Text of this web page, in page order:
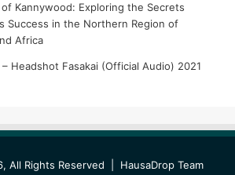
of Kannywood: Exploring the Secrets
Success in the Northern Region of
Africa
Headshot Fasakai (Official Audio) 2021
All Rights Reserved | HausaDrop Team